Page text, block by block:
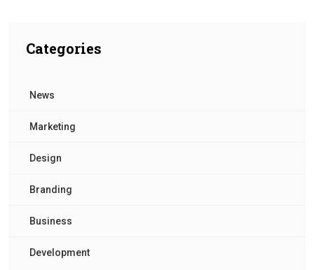
Categories
News
Marketing
Design
Branding
Business
Development